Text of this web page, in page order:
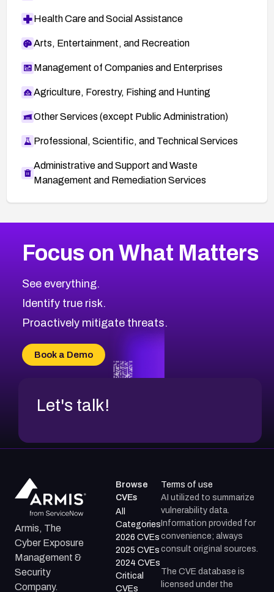
Health Care and Social Assistance
Arts, Entertainment, and Recreation
Management of Companies and Enterprises
Agriculture, Forestry, Fishing and Hunting
Other Services (except Public Administration)
Professional, Scientific, and Technical Services
Administrative and Support and Waste
Management and Remediation Services
CVE-2026-67863
CVE-2026-71321
CVE-2026-71316
CVE-2026-71314
CVE-2026-34966
CVE-2026-71312
2026CVE Database
Browse All CVE Categories
Focus on What Matters
See everything.
Identify true risk.
Proactively mitigate threats.
Book a Demo
Let's talk!
Armis, The
Cyber Exposure
Management &
Security
Company.
Browse
CVEs
All
Categories
2026 CVEs
2025 CVEs
2024 CVEs
Critical
CVEs
Terms of use
AI utilized to summarize
vulnerability data.
Information provided for
convenience; always
consult original sources.
The CVE database is
licensed under the